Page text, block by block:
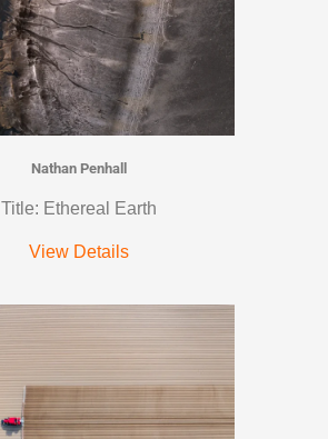
Nathan Penhall
Title: Ethereal Earth
View Details